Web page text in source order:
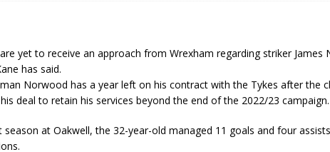
yet to receive an approach from Wrexham regarding striker
has said.
Norwood has a year left on his contract with the Tykes after the
deal to retain his services beyond the end of the 2022/23 campaign.
season at Oakwell, the 32-year-old managed 11 goals and four